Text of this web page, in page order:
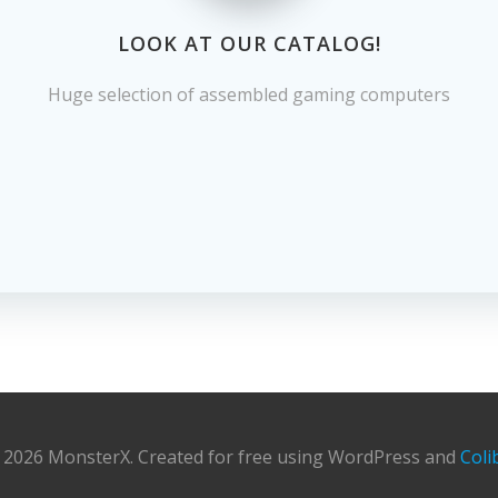
LOOK AT OUR CATALOG!
Huge selection of assembled gaming computers
MonsterX. Created for free using WordPress and